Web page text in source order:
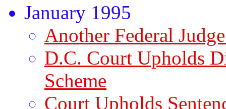
January 1995
Another Federal
D.C. Court Upholds
Scheme
Court Upholds